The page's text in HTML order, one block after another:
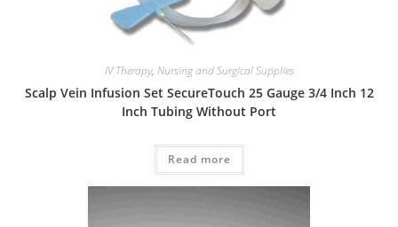
IV Therapy, Nursing and Surgical Supplies
Scalp Vein Infusion Set SecureTouch 25 Gauge 3/4 Inch 12
Inch Tubing Without Port
Read more